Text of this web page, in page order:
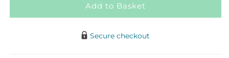
Add to Basket
Secure checkout